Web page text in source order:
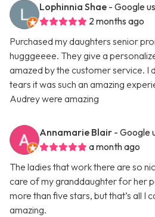
Lophinnia Shae - Google
2 months ago
Purchased my daughters senior
hugggeeee. They give a
amazed by the customer service. I
tears it was such an amazing
Audrey were amazing
Annamarie Blair - Google
a month ago
The ladies that work there are so
care of my granddaughter for her
more than five stars, but that’s all I
amazing.